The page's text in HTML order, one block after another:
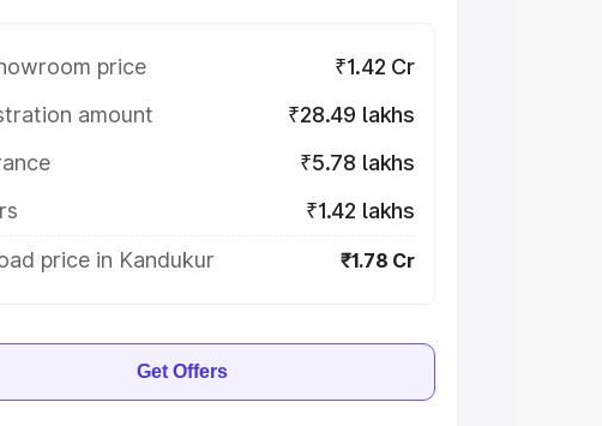
price
₹1.42 Cr
amount
₹28.49 lakhs
₹5.78 lakhs
₹1.42 lakhs
price in Kandukur
₹1.78 Cr
Get Offers